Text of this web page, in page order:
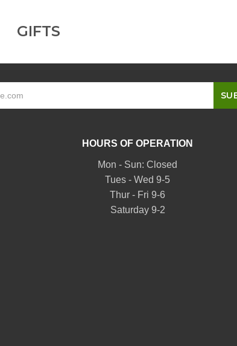
GIFTS
HOURS OF OPERATION
Mon - Sun: Closed
Tues - Wed 9-5
Thur - Fri 9-6
Saturday 9-2